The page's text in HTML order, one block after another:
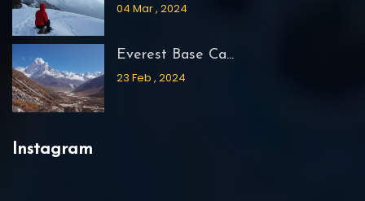
04 Mar , 2024
Everest Base Ca...
23 Feb , 2024
Instagram